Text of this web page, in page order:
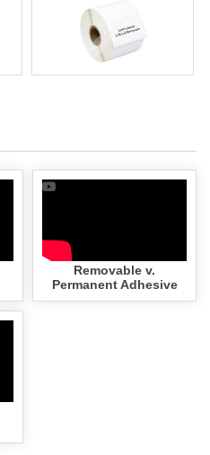
Removable v.
Permanent Adhesive